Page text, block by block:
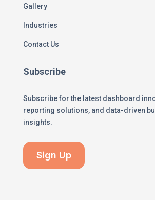
Gallery
Industries
Contact Us
Subscribe
Subscribe for the latest dashboard
reporting solutions, and data-driven
insights.
Sign Up